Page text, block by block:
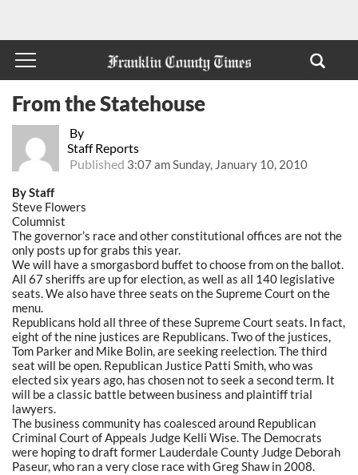
By
Staff Reports
Published 3:07 am Sunday, January 10, 2010
From the Statehouse
By Staff
Steve Flowers
Columnist
The governor’s race and other constitutional offices are not the
only posts up for grabs this year.
We will have a smorgasbord buffet to choose from on the ballot.
All 67 sheriffs are up for election, as well as all 140 legislative
seats. We also have three seats on the Supreme Court on the
menu.
Republicans hold all three of these Supreme Court seats. In fact,
eight of the nine justices are Republicans. Two of the justices,
Tom Parker and Mike Bolin, are seeking reelection. The third
seat will be open. Republican Justice Patti Smith, who was
elected six years ago, has chosen not to seek a second term. It
will be a classic battle between business and plaintiff trial
lawyers.
The business community has coalesced around Republican
Criminal Court of Appeals Judge Kelli Wise. The Democrats
were hoping to draft former Lauderdale County Judge Deborah
Paseur, who ran a very close race with Greg Shaw in 2008.